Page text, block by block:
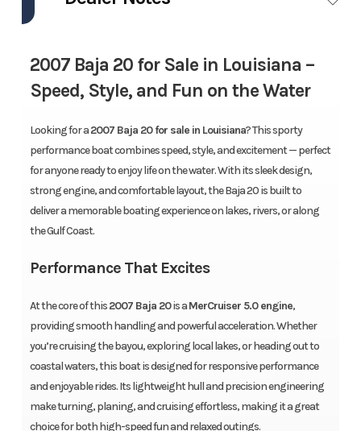
2007 Baja 20 for Sale in Louisiana –
Speed, Style, and Fun on the Water
Looking for a2007 Baja 20 for sale in Louisiana? This sporty
performance boat combines speed, style, and excitement — perfect
for anyone ready to enjoy life on the water. With its sleek design,
strong engine, and comfortable layout, the Baja 20 is built to
deliver a memorable boating experience on lakes, rivers, or along
the Gulf Coast.
Performance That Excites
At the core of this2007 Baja 20is aMerCruiser 5.0 engine,
providing smooth handling and powerful acceleration. Whether
you’re cruising the bayou, exploring local lakes, or heading out to
coastal waters, this boat is designed for responsive performance
and enjoyable rides. Its lightweight hull and precision engineering
make turning, planing, and cruising effortless, making it a great
choice for both high-speed fun and relaxed outings.